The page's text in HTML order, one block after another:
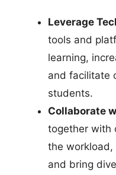
Leverage
tools and
learning,
and facilitate
students.
Collaborate
together with
the workload,
and bring